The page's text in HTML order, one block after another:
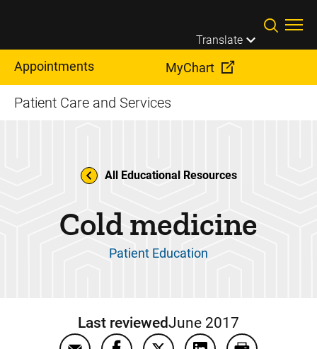
Translate
Appointments MyChart
Patient Care and Services
All Educational Resources
Cold medicine
Patient Education
Last reviewedJune 2017